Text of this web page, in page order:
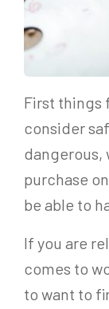
First things
consider
dangerous,
purchase
be able to
If you are
comes to
to want to